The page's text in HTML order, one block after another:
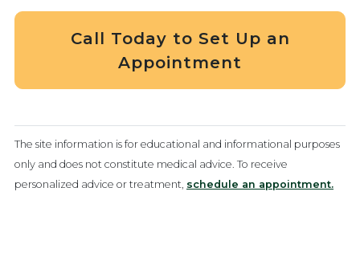
Call Today to Set Up an
Appointment
The site information is for educational and informational purposes
only and does not constitute medical advice. To receive
personalized advice or treatment, schedule an appointment.